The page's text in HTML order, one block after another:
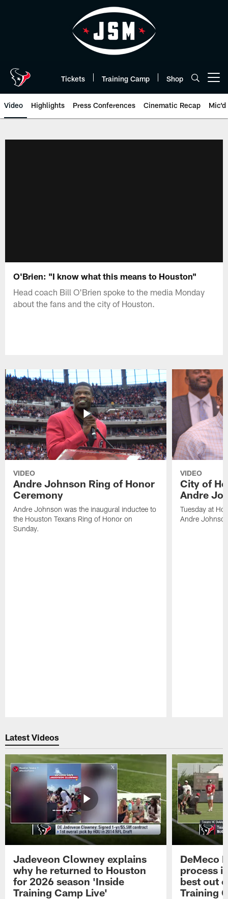
Tickets Training Camp Shop
Video Highlights Press Conferences Cinematic Recap Mic'd
O'Brien: "I know what this means to Houston"
Head coach Bill O'Brien spoke to the media Monday
about the fans and the city of Houston.
VIDEO
Andre Johnson Ring of Honor
Ceremony
Andre Johnson was the inaugural inductee to
the Houston Texans Ring of Honor on
Sunday.
VIDEO
City of
Andre
Tuesday at
Andre
Latest Videos
Jadeveon Clowney explains
why he returned to Houston
for 2026 season 'Inside
Training Camp Live'
DeMeco
process
best out
Training